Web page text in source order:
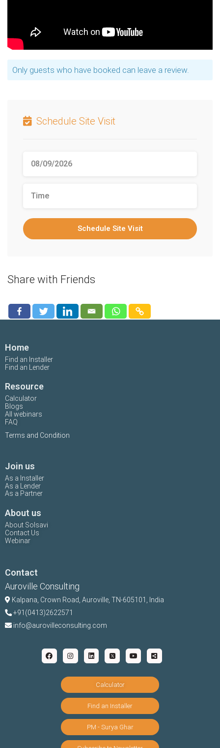
Only guests who have booked can leave a review.
Schedule Site Visit
Schedule Site Visit
Share with Friends
Home
Find an Installer
Find an Lender
Resource
Calculator
Blogs
All webinars
FAQ
Terms and Condition
Join us
As a Installer
As a Lender
As a Partner
About us
About Solsavi
Contact Us
Webinar
Contact
Auroville Consulting
Kalpana, Crown Road, Auroville, TN-605101, India
+91(0413)2622571
info@aurovilleconsulting.com
Calculator
Find an Installer
PM - Surya Ghar